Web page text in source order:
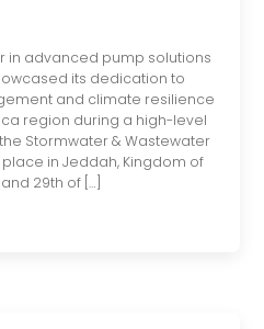
in advanced pump solutions
its dedication to
and climate resilience
region during a high-level
Stormwater & Wastewater
in Jeddah, Kingdom of
29th of […]